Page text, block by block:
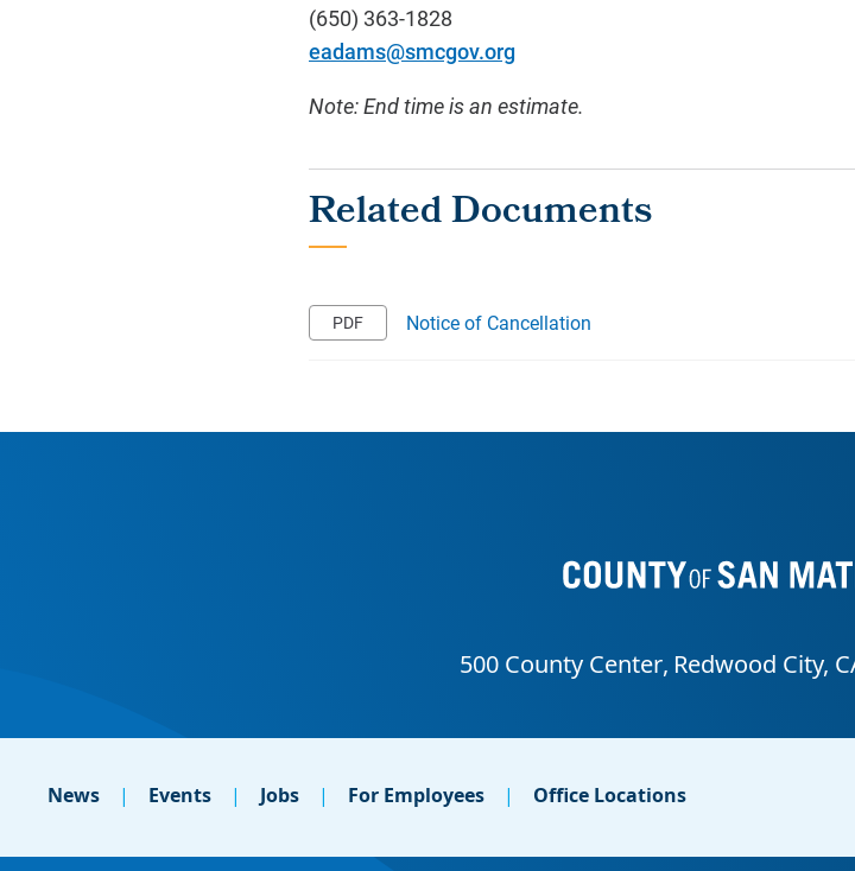
(650) 363-1828
eadams@smcgov.org
Note: End time is an estimate.
Notice of Cancellation
News Events Jobs For Employees Office Locations